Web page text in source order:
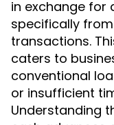
in exchange for
specifically
transactions.
caters to
conventional
or insufficient
Understanding